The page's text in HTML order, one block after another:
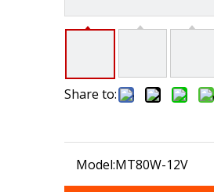
Share to:
Model:MT80W-12V